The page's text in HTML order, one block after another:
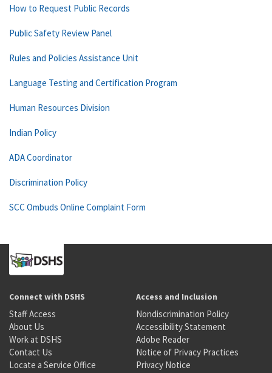
How to Request Public Records
Public Safety Review Panel
Rules and Policies Assistance Unit
Language Testing and Certification Program
Human Resources Division
Indian Policy
ADA Coordinator
Discrimination Policy
SCC Ombuds Online Complaint Form
Connect with DSHS
Staff Access
About Us
Work at DSHS
Contact Us
Locate a Service Office
Access and Inclusion
Nondiscrimination Policy
Accessibility Statement
Adobe Reader
Notice of Privacy Practices
Privacy Notice